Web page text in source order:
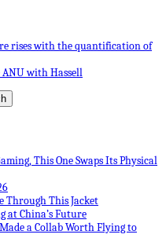
rises with the quantification of
with Hassell
This One Swaps Its Physical
Through This Jacket
at China’s Future
a Collab Worth Flying to